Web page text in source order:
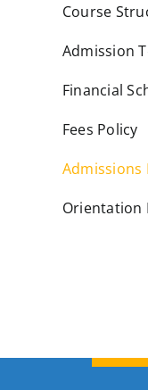
Course
Admission
Financial
Fees Policy
Admissions
Orientation